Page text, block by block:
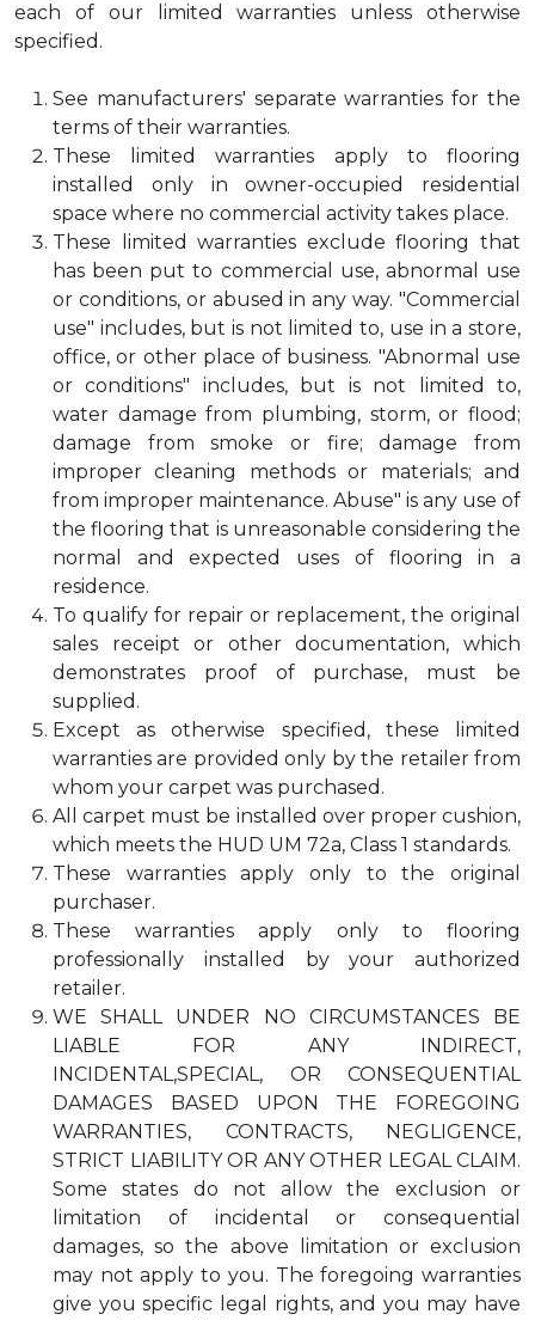
each of our limited warranties unless otherwise
specified.
See manufacturers' separate warranties for the
terms of their warranties.
These limited warranties apply to flooring
installed only in owner-occupied residential
space where no commercial activity takes place.
These limited warranties exclude flooring that
has been put to commercial use, abnormal use
or conditions, or abused in any way. "Commercial
use" includes, but is not limited to, use in a store,
office, or other place of business. "Abnormal use
or conditions" includes, but is not limited to,
water damage from plumbing, storm, or flood;
damage from smoke or fire; damage from
improper cleaning methods or materials; and
from improper maintenance. Abuse" is any use of
the flooring that is unreasonable considering the
normal and expected uses of flooring in a
residence.
To qualify for repair or replacement, the original
sales receipt or other documentation, which
demonstrates proof of purchase, must be
supplied.
Except as otherwise specified, these limited
warranties are provided only by the retailer from
whom your carpet was purchased.
All carpet must be installed over proper cushion,
which meets the HUD UM 72a, Class 1 standards.
These warranties apply only to the original
purchaser.
These warranties apply only to flooring
professionally installed by your authorized
retailer.
WE SHALL UNDER NO CIRCUMSTANCES BE
LIABLE FOR ANY INDIRECT,
INCIDENTAL,SPECIAL, OR CONSEQUENTIAL
DAMAGES BASED UPON THE FOREGOING
WARRANTIES, CONTRACTS, NEGLIGENCE,
STRICT LIABILITY OR ANY OTHER LEGAL CLAIM.
Some states do not allow the exclusion or
limitation of incidental or consequential
damages, so the above limitation or exclusion
may not apply to you. The foregoing warranties
give you specific legal rights, and you may have